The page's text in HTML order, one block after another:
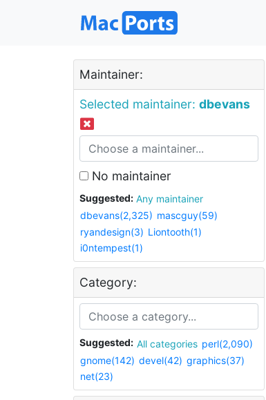
Maintainer:
Selected maintainer: dbevans
No maintainer
Suggested:
Any maintainer
dbevans(2,325) mascguy(59)
ryandesign(3) Liontooth(1)
i0ntempest(1)
Category:
Suggested: All categories perl(2,090)
gnome(142) devel(42) graphics(37)
net(23)